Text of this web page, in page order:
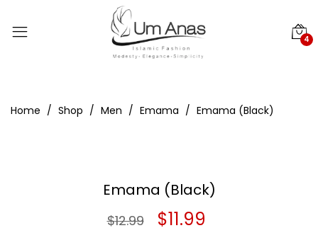
4
Home Shop Men Emama Emama (Black)
Emama (Black)
$12.99
Original
$11.99